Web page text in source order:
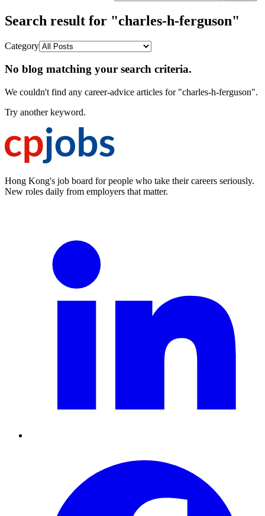
Search result for "charles-h-ferguson"
Category
No blog matching your search criteria.
We couldn't find any career-advice articles for "charles-h-ferguson".
Try another keyword.
Hong Kong's job board for people who take their careers seriously.
New roles daily from employers that matter.